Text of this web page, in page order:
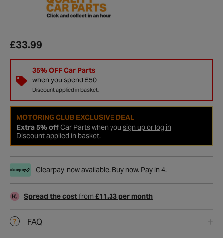
£33.99
35% OFF Car Parts
when you spend £50
Discount applied in basket.
MOTORING CLUB EXCLUSIVE DEAL
Extra 5% offCar Parts when you sign up or log in
Discount applied in basket.
Clearpay now available. Buy now. Pay in 4.
Spread the costfrom £11.33 per month
FAQ